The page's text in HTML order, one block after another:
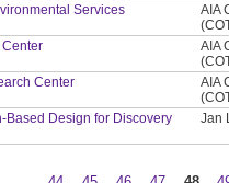
Services
AIA
Center
AIA
Center
AIA
Based Design for Discovery
Jan